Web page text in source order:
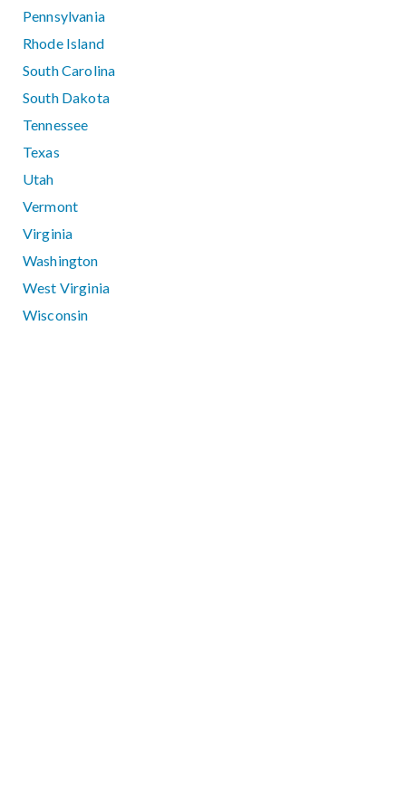
Pennsylvania
Rhode Island
South Carolina
South Dakota
Tennessee
Texas
Utah
Vermont
Virginia
Washington
West Virginia
Wisconsin